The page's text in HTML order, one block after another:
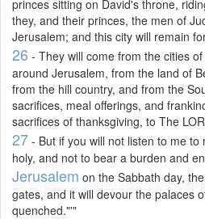
princes sitting on David's throne,
they, and their princes, the men of
Jerusalem; and this city will remain
26 - They will come from the cities
around Jerusalem, from the land of
from the hill country, and from the
sacrifices, meal offerings, and
sacrifices of thanksgiving, to The
27 - But if you will not listen to me to
holy, and not to bear a burden and
Jerusalem on the Sabbath day,
gates, and it will devour the palaces
quenched."'"